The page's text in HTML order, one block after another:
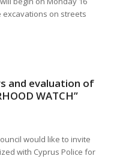
excavations on streets
and evaluation of
WATCH”
would like to invite
with Cyprus Police for